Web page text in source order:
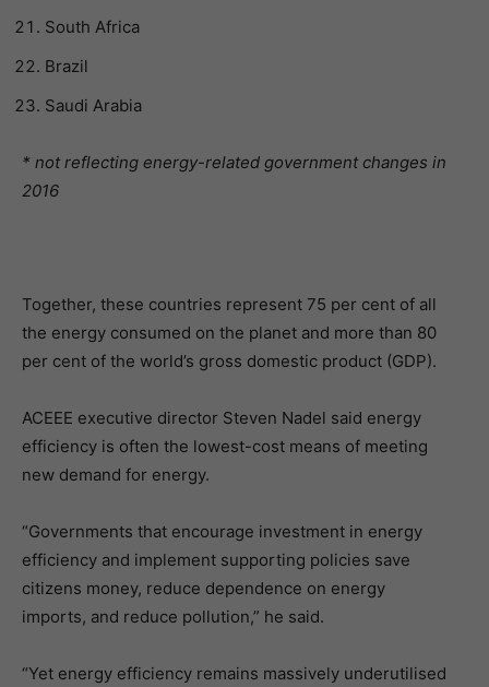
South Africa
Brazil
Saudi Arabia
* not reflecting energy-related government changes in
2016
Together, these countries represent 75 per cent of all
the energy consumed on the planet and more than 80
per cent of the world’s gross domestic product (GDP).
ACEEE executive director Steven Nadel said energy
efficiency is often the lowest-cost means of meeting
new demand for energy.
“Governments that encourage investment in energy
efficiency and implement supporting policies save
citizens money, reduce dependence on energy
imports, and reduce pollution,” he said.
“Yet energy efficiency remains massively underutilised